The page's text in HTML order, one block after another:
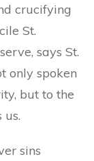
crucifying
St.
says St.
only spoken
but to the
us.
sins